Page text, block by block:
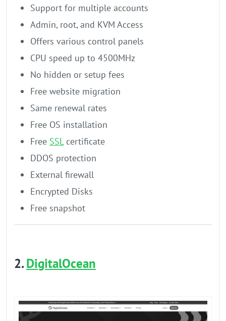
Support for multiple accounts
Admin, root, and KVM Access
Offers various control panels
CPU speed up to 4500MHz
No hidden or setup fees
Free website migration
Same renewal rates
Free OS installation
Free SSLcertificate
DDOS protection
External firewall
Encrypted Disks
Free snapshot
2.DigitalOcean